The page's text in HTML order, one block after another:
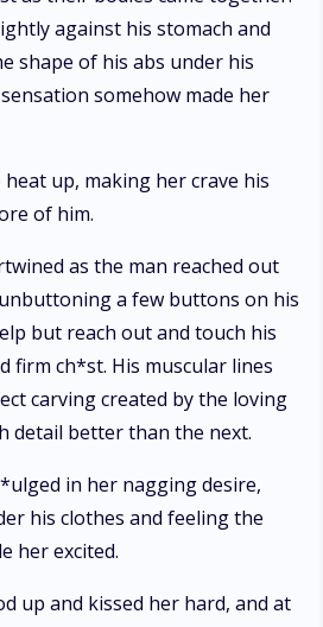
against his stomach and
shape of his abs under his
somehow made her
up, making her crave his
of him.
as the man reached out
a few buttons on his
but reach out and touch his
firm ch*st. His muscular lines
carving created by the loving
detail better than the next.
in her nagging desire,
his clothes and feeling the
her excited.
up and kissed her hard, and at